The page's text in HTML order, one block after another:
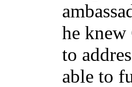
he knew
to
able to